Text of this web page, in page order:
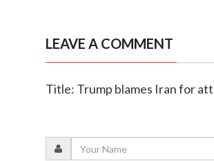
LEAVE A COMMENT
Title: Trump blames Iran for